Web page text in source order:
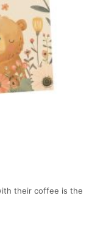
their coffee is the